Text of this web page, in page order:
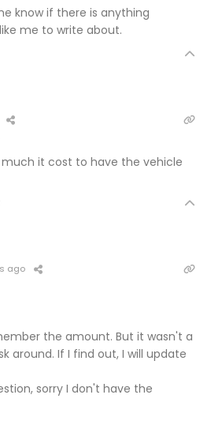
know if there is anything
me to write about.
much it cost to have the vehicle
ago
the amount. But it wasn't a
around. If I find out, I will update
sorry I don't have the